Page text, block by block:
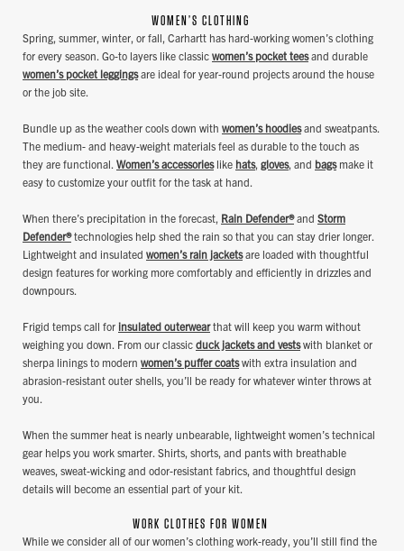
WOMEN’S CLOTHING
Spring, summer, winter, or fall, Carhartt has hard-working women’s clothing
for every season. Go-to layers like classic women’s pocket teesand durable
women’s pocket leggingsare ideal for year-round projects around the house
or the job site.
Bundle up as the weather cools down with women’s hoodiesand sweatpants.
The medium- and heavy-weight materials feel as durable to the touch as
they are functional. Women’s accessorieslike hats, gloves, and bagsmake it
easy to customize your outfit for the task at hand.
When there’s precipitation in the forecast, Rain Defender®and Storm
Defender®technologies help shed the rain so that you can stay drier longer.
Lightweight and insulated women’s rain jacketsare loaded with thoughtful
design features for working more comfortably and efficiently in drizzles and
downpours.
Frigid temps call for insulated outerwearthat will keep you warm without
weighing you down. From our classic duck jackets and vestswith blanket or
sherpa linings to modern women’s puffer coatswith extra insulation and
abrasion-resistant outer shells, you’ll be ready for whatever winter throws at
you.
When the summer heat is nearly unbearable, lightweight women’s technical
gear helps you work smarter. Shirts, shorts, and pants with breathable
weaves, sweat-wicking and odor-resistant fabrics, and thoughtful design
details will become an essential part of your kit.
WORK CLOTHES FOR WOMEN
While we consider all of our women’s clothing work-ready, you’ll still find the